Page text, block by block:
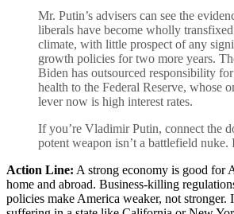
Mr. Putin’s advisers can see the
liberals have become wholly
climate, with little prospect of any
growth policies for two more years.
Biden has outsourced responsibility for
health to the Federal Reserve, whose
lever now is high interest rates.
If you’re Vladimir Putin, connect the
potent weapon isn’t a battlefield nuke.
Action Line: A strong economy is good for
home and abroad. Business-killing
policies make America weaker, not stronger.